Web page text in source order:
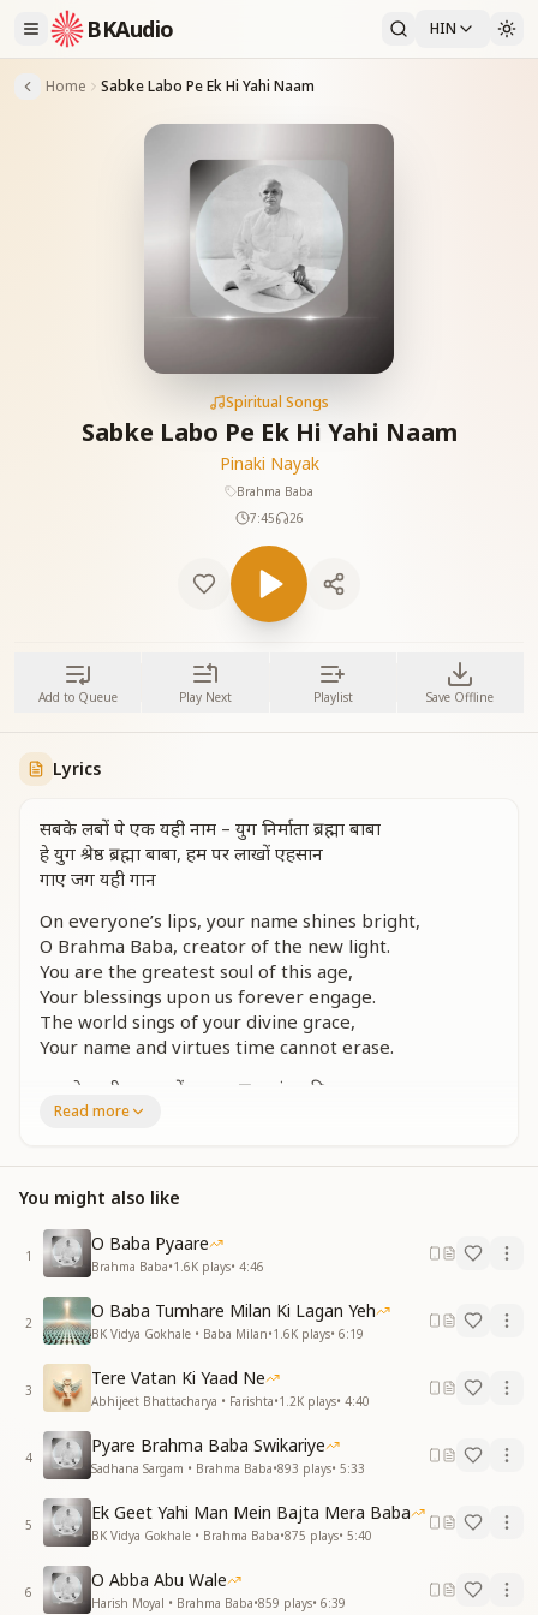
BKAudio HIN
Home Sabke Labo Pe Ek Hi Yahi Naam
Spiritual Songs
Sabke Labo Pe Ek Hi Yahi Naam
Pinaki Nayak
Brahma Baba
7:45
26
Add to Queue Play Next Playlist Save Offline
Lyrics
सबके लबों पे एक यही नाम – युग निर्माता ब्रह्मा बाबा
हे युग श्रेष्ठ ब्रह्मा बाबा, हम पर लाखों एहसान
गाए जग यही गान
On everyone’s lips, your name shines bright,
O Brahma Baba, creator of the new light.
You are the greatest soul of this age,
Your blessings upon us forever engage.
The world sings of your divine grace,
Your name and virtues time cannot erase.
बन वो भागीरथ जग में, बहाया ज्ञान-गंगा की धारा
जीवनमुक्ति का दे वरदान, वो परमात्मा से मिलाया
You gave the world freedom’s key,
Uniting souls with the Almighty.
राजयोगी बनके आत्माएँ सारे, चल पड़ी हैं अपने धाम
Now, as Rajyogis, we rise and fly,
Returning home beyond the sky.
नई दुनिया वो बनाने के लिए, हमें तपस्वी बनाया
मैं-पन मिटाकर महान बनाया, फ़रिश्ता रूप सजाया
To create a world new and bright,
You made us ascetics, shining in light.
You erased our ego, made us divine,
Giving us an angelic shine.
ज्ञान सूर्य को लाकर धरा पे, सबका किया उत्थान
You brought the Sun of Knowledge near,
Lifting souls from darkness and fear.
Read more
You might also like
1
O Baba Pyaare
Brahma Baba•1.6K plays• 4:46
2
O Baba Tumhare Milan Ki Lagan Yeh
BK Vidya Gokhale • Baba Milan•1.6K plays• 6:19
3
Tere Vatan Ki Yaad Ne
Abhijeet Bhattacharya • Farishta•1.2K plays• 4:40
4
Pyare Brahma Baba Swikariye
Sadhana Sargam • Brahma Baba•893 plays• 5:33
5
Ek Geet Yahi Man Mein Bajta Mera Baba
BK Vidya Gokhale • Brahma Baba•875 plays• 5:40
6
O Abba Abu Wale
Harish Moyal • Brahma Baba•859 plays• 6:39